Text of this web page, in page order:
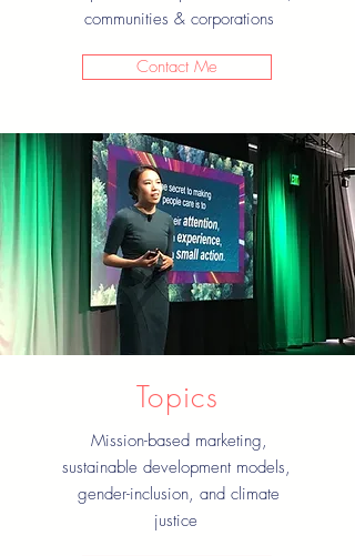
communities & corporations
Contact Me
Topics
Mission-based marketing,
sustainable development models,
gender-inclusion, and climate
justice